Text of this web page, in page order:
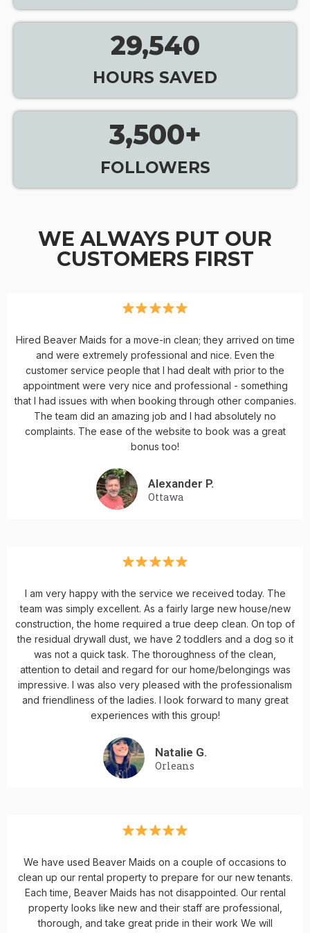
29,540
HOURS SAVED
3,500+
FOLLOWERS
WE ALWAYS PUT OUR
CUSTOMERS FIRST
Hired Beaver Maids for a move-in clean; they arrived on time
and were extremely professional and nice. Even the
customer service people that I had dealt with prior to the
appointment were very nice and professional - something
that I had issues with when booking through other companies.
The team did an amazing job and I had absolutely no
complaints. The ease of the website to book was a great
bonus too!
Alexander P.
Ottawa
I am very happy with the service we received today. The
team was simply excellent. As a fairly large new house/new
construction, the home required a true deep clean. On top of
the residual drywall dust, we have 2 toddlers and a dog so it
was not a quick task. The thoroughness of the clean,
attention to detail and regard for our home/belongings was
impressive. I was also very pleased with the professionalism
and friendliness of the ladies. I look forward to many great
experiences with this group!
Natalie G.
Orleans
We have used Beaver Maids on a couple of occasions to
clean up our rental property to prepare for our new tenants.
Each time, Beaver Maids has not disappointed. Our rental
property looks like new and their staff are professional,
thorough, and take great pride in their work We will